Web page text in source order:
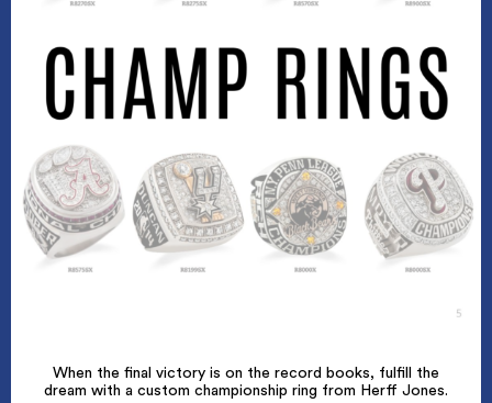
When the final victory is on the record books, fulfill the
dream with a custom championship ring from Herff Jones.